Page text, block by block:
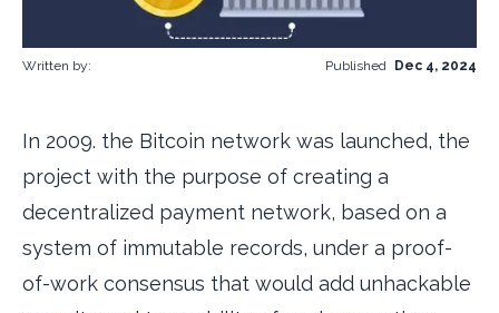
Written by: Published Dec 4, 2024
In 2009. the Bitcoin network was launched, the
project with the purpose of creating a
decentralized payment network, based on a
system of immutable records, under a proof-
of-work consensus that would add unhackable